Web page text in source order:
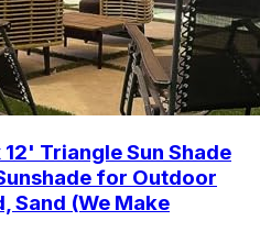
12' Triangle Sun Shade
for Outdoor
Sand (We Make